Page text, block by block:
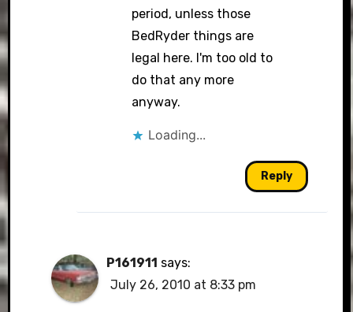
period, unless those
BedRyder things are
legal here. I'm too old to
do that any more
anyway.
Loading...
Reply
P161911 says:
July 26, 2010 at 8:33 pm